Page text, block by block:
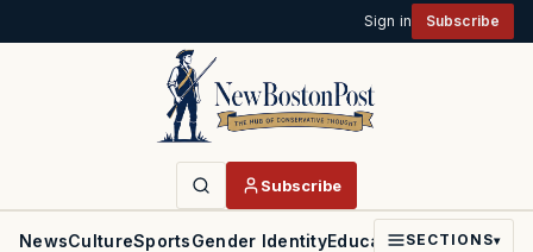
Sign in Subscribe
Subscribe
NewsCultureSportsGender IdentityEducationPoliticsFaith
SECTIONS▾